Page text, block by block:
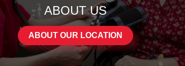
ABOUT US
ABOUT OUR LOCATION